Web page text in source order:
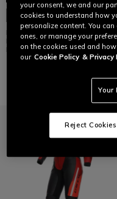
CUSTOMIZABLE
MUGELLO 3 D-AIR® - MEN'S
PIECE PERFORATED LEATHER
MOTORCYCLE SUIT
your consent, we and our
cookies to understand how
personalize content. You
ones, or manage your
on the cookies used and
our Cookie Policy & Privacy
Your
Reject Cookies